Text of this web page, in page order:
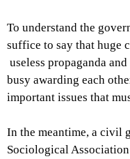
To understand the
suffice to say that huge
useless propaganda
busy awarding each
important issues that
In the meantime, a civil
Sociological